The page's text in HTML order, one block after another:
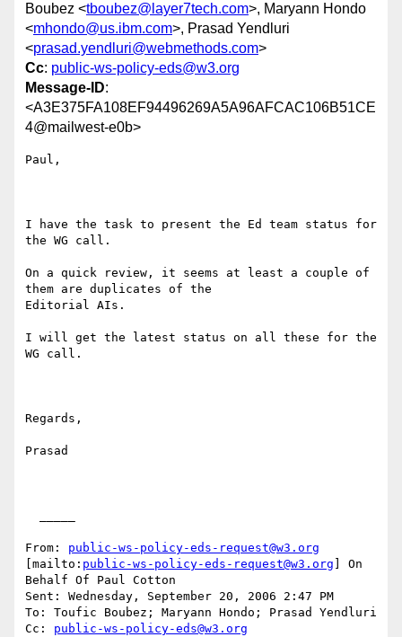
Boubez <tboubez@layer7tech.com>, Maryann Hondo
<mhondo@us.ibm.com>, Prasad Yendluri
<prasad.yendluri@webmethods.com>
Cc: public-ws-policy-eds@w3.org
Message-ID:
<A3E375FA108EF94496269A5A96AFCAC106B51CE
4@mailwest-e0b>
Paul,
I have the task to present the Ed team status for
the WG call.
On a quick review, it seems at least a couple of
them are duplicates of the
Editorial AIs.
I will get the latest status on all these for the
WG call.
Regards,
Prasad
From: public-ws-policy-eds-request@w3.org
[mailto: public-ws-policy-eds-request@w3.org ] On
Behalf Of Paul Cotton
Sent: Wednesday, September 20, 2006 2:47 PM
To: Toufic Boubez; Maryann Hondo; Prasad Yendluri
Cc: public-ws-policy-eds@w3.org